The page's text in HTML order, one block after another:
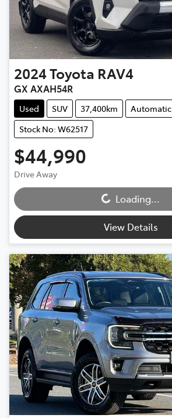
2024Toyota RAV4
GX AXAH54R
Used SUV 37,400km
Automatic
Stock No: W62517
$44,990
Drive Away Loading...Loading...
View Details